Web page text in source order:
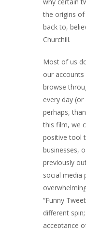
the origins
back to,
Churchill.
Most of us
our
browse
every day
perhaps,
this film, we
positive tool
businesses,
previously
social media
“Funny
different
acceptance